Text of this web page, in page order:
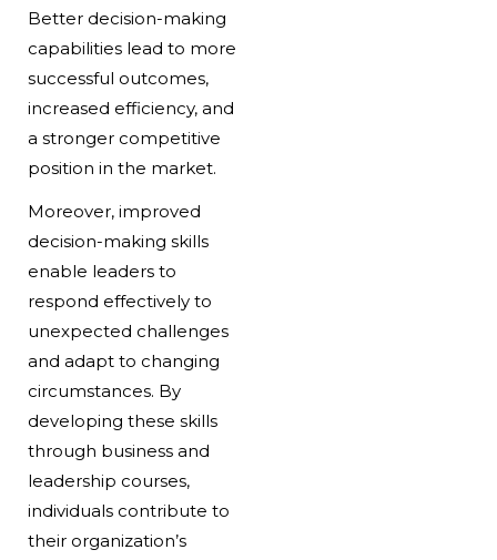
Better decision-making
capabilities lead to more
successful outcomes,
increased efficiency, and
a stronger competitive
position in the market.
Moreover, improved
decision-making skills
enable leaders to
respond effectively to
unexpected challenges
and adapt to changing
circumstances. By
developing these skills
through business and
leadership courses,
individuals contribute to
their organization’s